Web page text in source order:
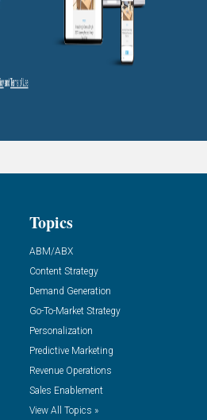
Topics
ABM/ABX
Content Strategy
Demand Generation
Go-To-Market Strategy
Personalization
Predictive Marketing
Revenue Operations
Sales Enablement
View All Topics »